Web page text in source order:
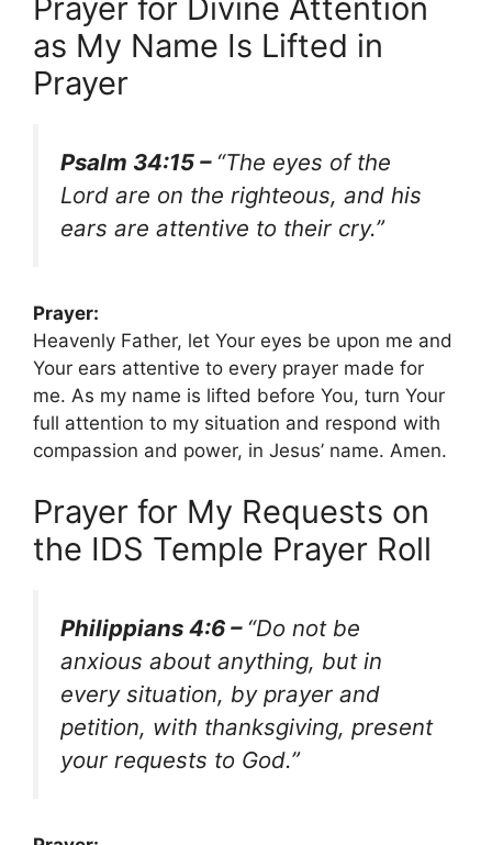
Prayer for Divine Attention
as My Name Is Lifted in
Prayer
Psalm 34:15 – “The eyes of the
Lord are on the righteous, and his
ears are attentive to their cry.”
Prayer:
Heavenly Father, let Your eyes be upon me and
Your ears attentive to every prayer made for
me. As my name is lifted before You, turn Your
full attention to my situation and respond with
compassion and power, in Jesus’ name. Amen.
Prayer for My Requests on
the IDS Temple Prayer Roll
Philippians 4:6 – “Do not be
anxious about anything, but in
every situation, by prayer and
petition, with thanksgiving, present
your requests to God.”